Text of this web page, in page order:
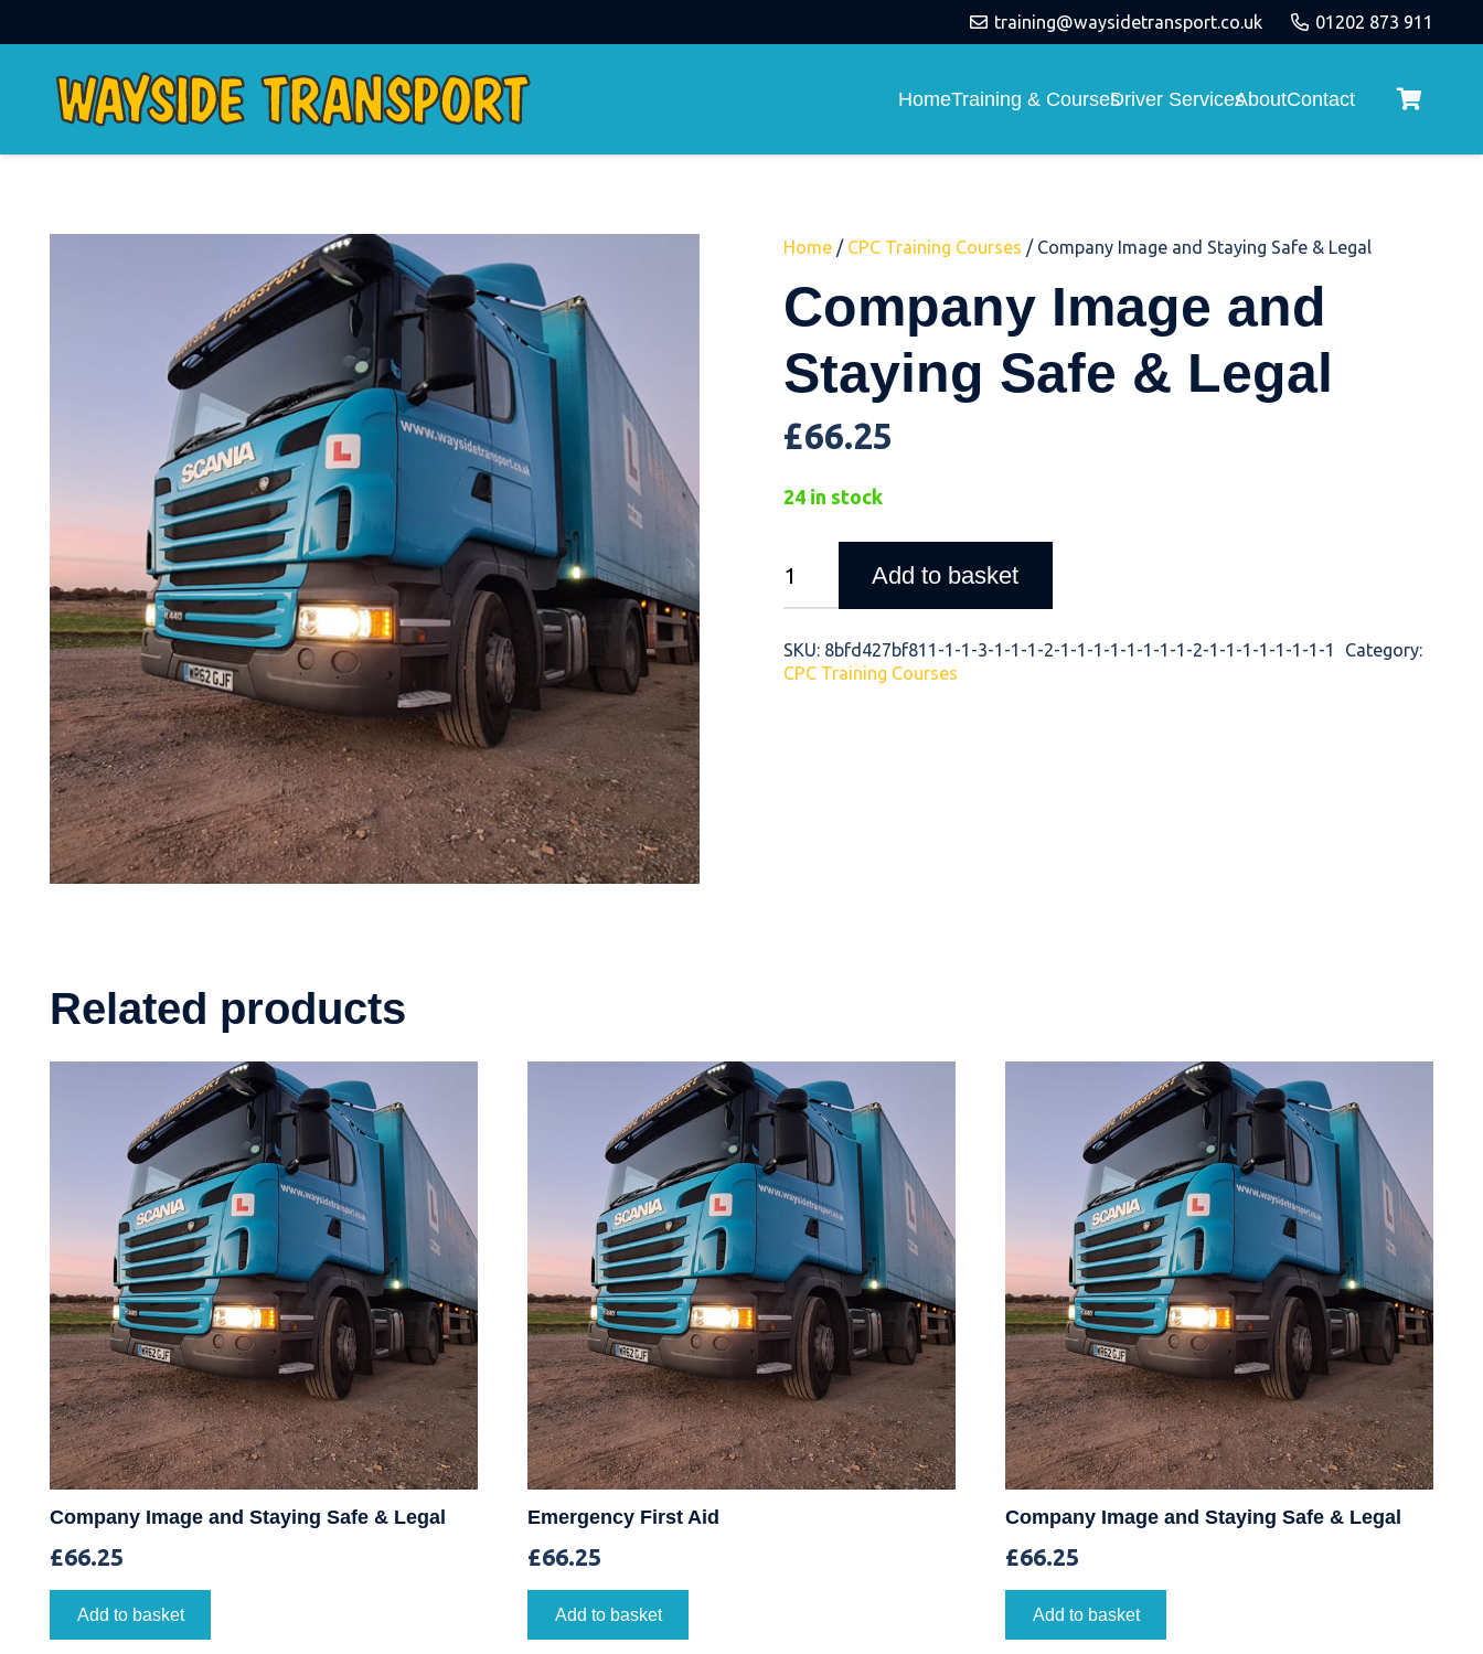
training@waysidetransport.co.uk 01202 873 911
HomeTraining & CoursesDriver ServicesAboutContact
Home/ CPC Training Courses / Company Image and Staying Safe & Legal
Company Image and
Staying Safe & Legal
£66.25
24 in stock
Image
Staying
Safe
Add to basket
SKU: 8bfd427bf811-1-1-3-1-1-1-2-1-1-1-1-1-1-1-1-2-1-1-1-1-1-1-1-1
Category:
CPC Training Courses
Related products
Company Image and Staying Safe & Legal
£66.25
Add to basket
Emergency First Aid
£66.25
Add to basket
Company Image and Staying Safe & Legal
£66.25
Add to basket